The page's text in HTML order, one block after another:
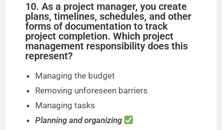
10. As a project manager, you create
plans, timelines, schedules, and other
forms of documentation to track
project completion. Which project
management responsibility does this
represent?
Managing the budget
Removing unforeseen barriers
Managing tasks
Planning and organizing